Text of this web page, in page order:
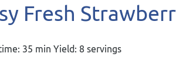
Fresh
35 min Yield: 8 servings